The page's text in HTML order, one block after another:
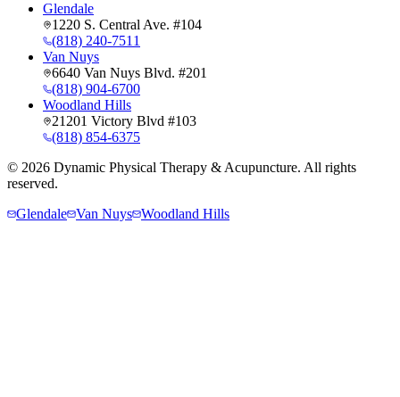
Glendale
1220 S. Central Ave. #104
(818) 240-7511
Van Nuys
6640 Van Nuys Blvd. #201
(818) 904-6700
Woodland Hills
21201 Victory Blvd #103
(818) 854-6375
© 2026 Dynamic Physical Therapy & Acupuncture. All rights
reserved.
Glendale Van Nuys Woodland Hills